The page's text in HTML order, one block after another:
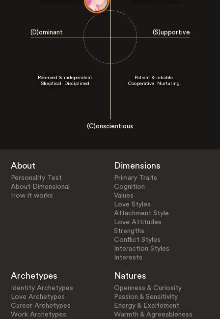
(D)ominant (S)upportive
Reserved & independent.
Skeptical. Disciplined.
Patient & reliable.
Cooperative. Nurturing.
(C)onscientious
About
Personality Test
About Dimensional
How it works
Dimensions
Primary Traits
Cognition
Values
Love Styles
Attachment Style
Love Attitudes
Strengths
Conflict Styles
Interaction Styles
Interests
Archetypes
Identity Archetypes
Love Archetypes
Career Archetypes
Work Archetypes
Natures
Openness & Curiosity
Passion & Sensitivity
Energy & Excitement
Warmth & Agreeableness